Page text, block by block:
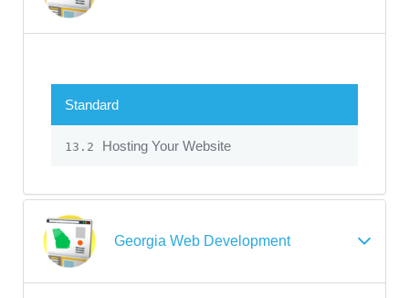
Standard
13.2 Hosting Your Website
Georgia Web Development